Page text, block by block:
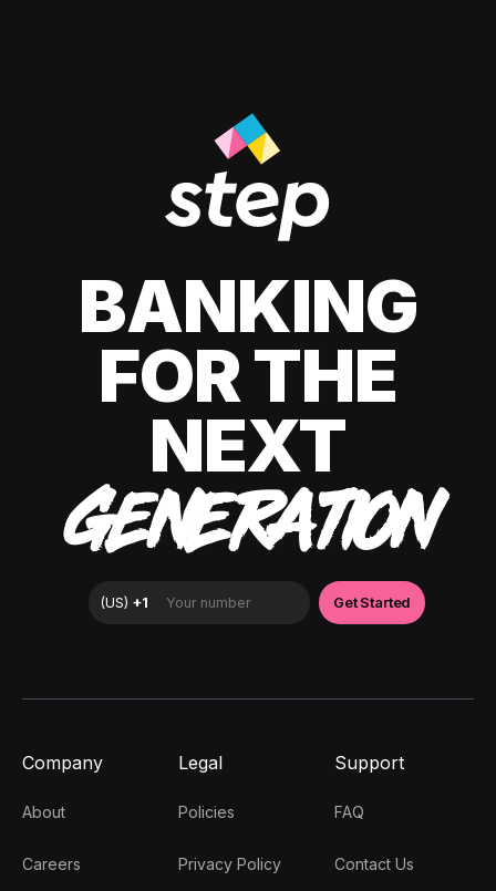
BANKING
FOR THE
NEXT
GENERATION
Company
About
Careers
Legal
Policies
Privacy Policy
Support
FAQ
Contact Us